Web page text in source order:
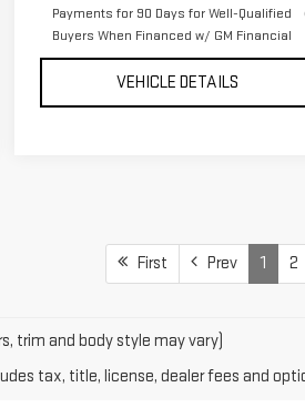
Payments for 90 Days for Well-Qualified
Buyers When Financed w/ GM Financial
VEHICLE DETAILS
First Prev 1 2
trim and body style may vary)
tax, title, license, dealer fees and